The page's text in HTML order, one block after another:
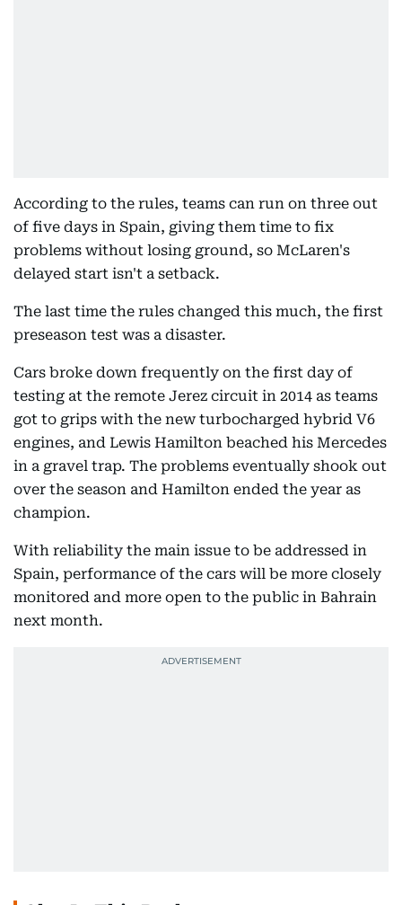
According to the rules, teams can run on three out
of five days in Spain, giving them time to fix
problems without losing ground, so McLaren's
delayed start isn't a setback.
The last time the rules changed this much, the first
preseason test was a disaster.
Cars broke down frequently on the first day of
testing at the remote Jerez circuit in 2014 as teams
got to grips with the new turbocharged hybrid V6
engines, and Lewis Hamilton beached his Mercedes
in a gravel trap. The problems eventually shook out
over the season and Hamilton ended the year as
champion.
With reliability the main issue to be addressed in
Spain, performance of the cars will be more closely
monitored and more open to the public in Bahrain
next month.